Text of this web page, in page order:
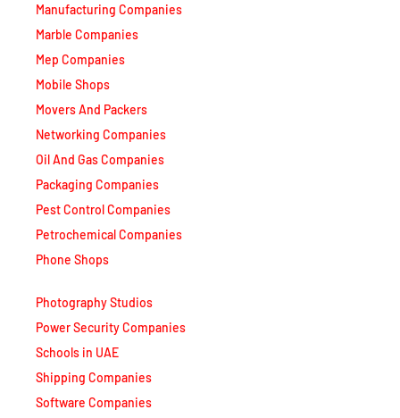
Manufacturing Companies
Marble Companies
Mep Companies
Mobile Shops
Movers And Packers
Networking Companies
Oil And Gas Companies
Packaging Companies
Pest Control Companies
Petrochemical Companies
Phone Shops
Photography Studios
Power Security Companies
Schools in UAE
Shipping Companies
Software Companies